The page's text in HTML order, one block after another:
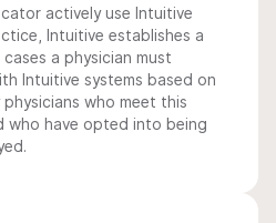
actively use Intuitive
Intuitive establishes a
a physician must
Intuitive systems based on
physicians who meet this
who have opted into being